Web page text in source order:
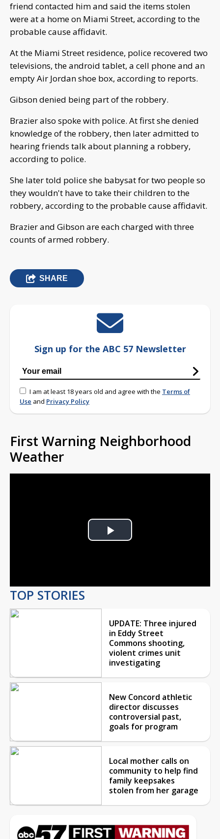
friend contacted him and said the items stolen
were at a home on Miami Street, according to the
probable cause affidavit.
At the Miami Street residence, police recovered two
televisions, the android tablet, a cell phone and an
empty Air Jordan shoe box, according to reports.
Gibson denied being part of the robbery.
Brazier also spoke with police. At first she denied
knowledge of the robbery, then later admitted to
hearing friends talk about planning a robbery,
according to police.
She later told police she babysat for two people so
they wouldn't have to take their children to the
robbery, according to the probable cause affidavit.
Brazier and Gibson are each charged with three
counts of armed robbery.
SHARE
Sign up for the ABC 57 Newsletter
I am at least 18 years old and agree with the Terms of
Use and Privacy Policy
First Warning Neighborhood
Weather
Play
TOP STORIES
UPDATE: Three injured
in Eddy Street
Commons shooting,
violent crimes unit
investigating
New Concord athletic
director discusses
controversial past,
goals for program
Local mother calls on
community to help find
family keepsakes
stolen from her garage